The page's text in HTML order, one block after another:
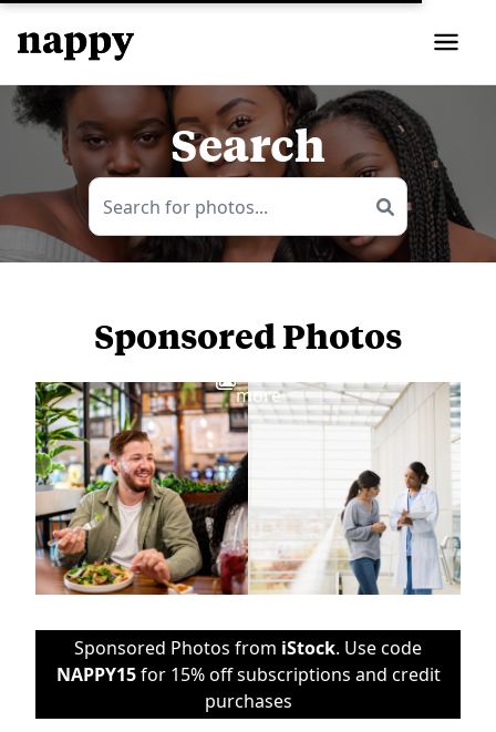
Search
Sponsored Photos
more
Sponsored Photos from iStock. Use code
NAPPY15for 15% off subscriptions and credit
purchases